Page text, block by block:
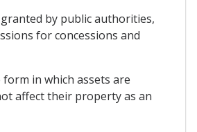
by public authorities,
for concessions and
in which assets are
affect their property as an